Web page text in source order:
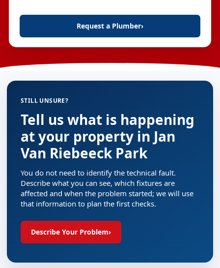
Request a Plumber›
STILL UNSURE?
Tell us what is happening
at your property in Jan
Van Riebeeck Park
You do not need to identify the technical fault.
Describe what you can see, which fixtures are
affected and when the problem started; we will use
that information to plan the first checks.
Describe Your Problem›